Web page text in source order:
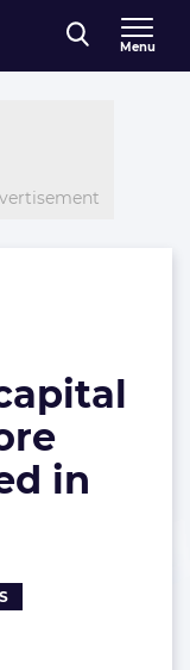
Menu
in